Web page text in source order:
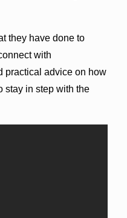
they have done to
with
practical advice on how
stay in step with the